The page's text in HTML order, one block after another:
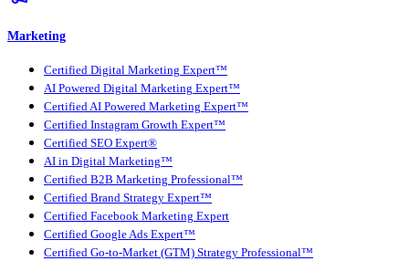
Marketing
Certified Digital Marketing Expert™
AI Powered Digital Marketing Expert™
Certified AI Powered Marketing Expert™
Certified Instagram Growth Expert™
Certified SEO Expert®
AI in Digital Marketing™
Certified B2B Marketing Professional™
Certified Brand Strategy Expert™
Certified Facebook Marketing Expert
Certified Google Ads Expert™
Certified Go-to-Market (GTM) Strategy Professional™